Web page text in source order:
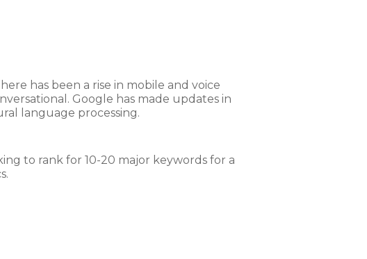
has been a rise in mobile and voice
Google has made updates in
language processing.
to rank for 10-20 major keywords for a